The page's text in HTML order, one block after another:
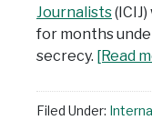
Journalists
for months
secrecy. [Read
Filed Under: